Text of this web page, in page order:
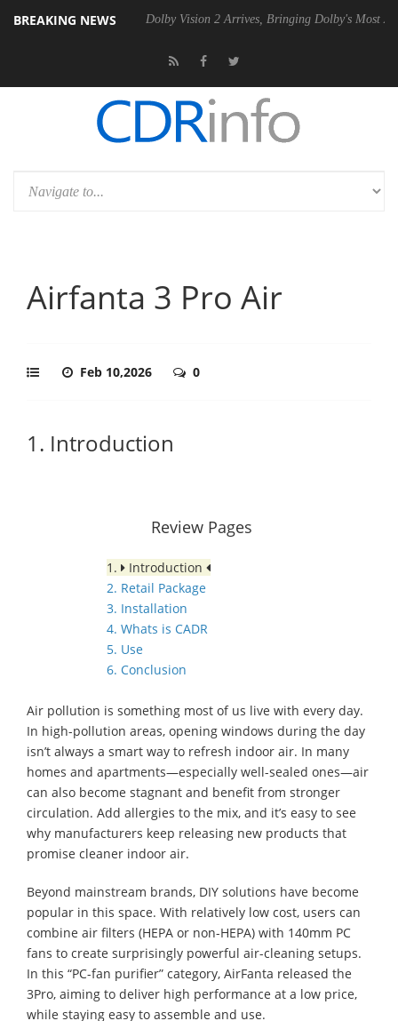
BREAKING NEWS
Gen2 PSU Dolby Vision 2 Arrives, Bringing Dolby's Most
Airfanta 3 Pro Air
Feb 10,2026 0
1. Introduction
Review Pages
1.
Introduction
2. Retail Package
3. Installation
4. Whats is CADR
5. Use
6. Conclusion
Air pollution is something most of us live with every day.
In high-pollution areas, opening windows during the day
isn’t always a smart way to refresh indoor air. In many
homes and apartments—especially well-sealed ones—air
can also become stagnant and benefit from stronger
circulation. Add allergies to the mix, and it’s easy to see
why manufacturers keep releasing new products that
promise cleaner indoor air.
Beyond mainstream brands, DIY solutions have become
popular in this space. With relatively low cost, users can
combine air filters (HEPA or non-HEPA) with 140mm PC
fans to create surprisingly powerful air-cleaning setups.
In this “PC-fan purifier” category, AirFanta released the
3Pro, aiming to deliver high performance at a low price,
while staying easy to assemble and use.